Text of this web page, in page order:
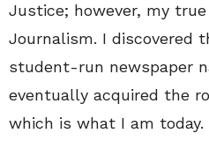
Justice; however, my
Journalism. I discovered
student-run newspaper
eventually acquired the
which is what I am today.